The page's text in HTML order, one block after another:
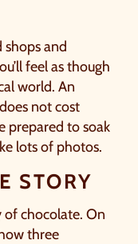
and
feel as though
world. An
not cost
prepared to soak
lots of photos.
STORY
of chocolate. On
three